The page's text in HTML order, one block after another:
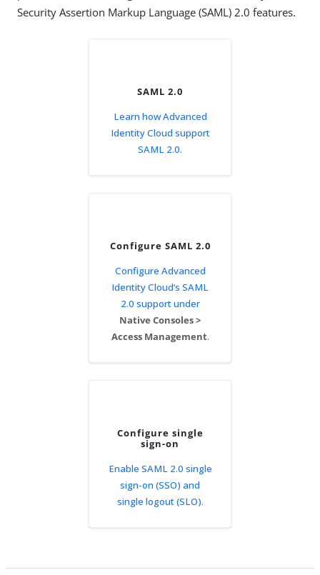
Security Assertion Markup Language (SAML) 2.0 features.
SAML 2.0
Learn how Advanced
Identity Cloud support
SAML 2.0.
Configure SAML 2.0
Configure Advanced
Identity Cloud’s SAML
2.0 support under
Native Consoles >
Access Management.
Configure single
sign-on
Enable SAML 2.0 single
sign-on (SSO) and
single logout (SLO).